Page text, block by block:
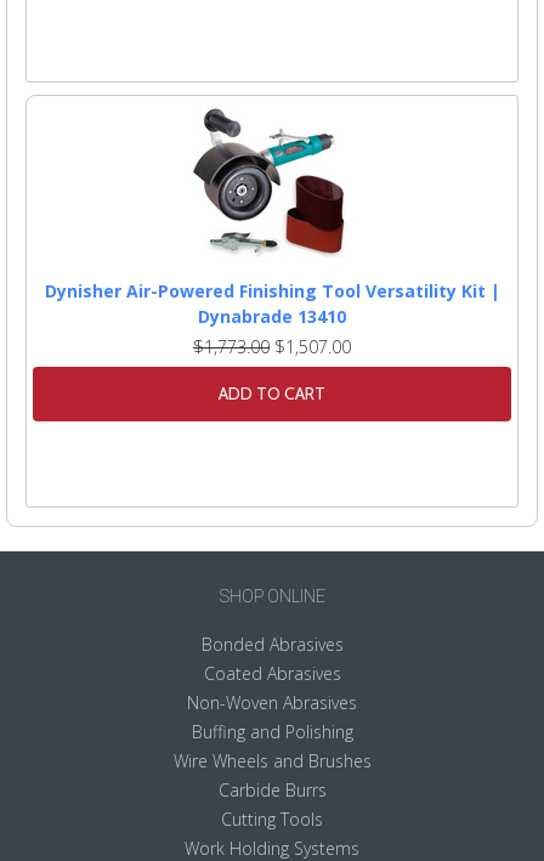
Dynisher Air-Powered Finishing Tool Versatility Kit |
Dynabrade 13410
$1,773.00 $1,507.00
ADD TO CART
SHOP ONLINE
Bonded Abrasives
Coated Abrasives
Non-Woven Abrasives
Buffing and Polishing
Wire Wheels and Brushes
Carbide Burrs
Cutting Tools
Work Holding Systems